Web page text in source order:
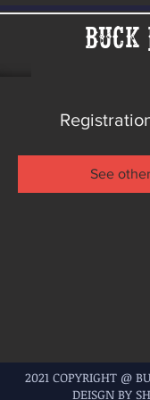
Buck
See
2021 COPYRIGHT @
DEISGN BY